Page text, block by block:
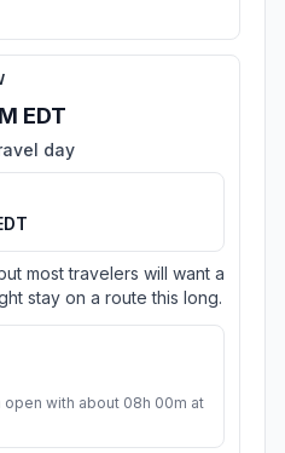
EDT
day
most travelers will want a
stay on a route this long.
with about 08h 00m at